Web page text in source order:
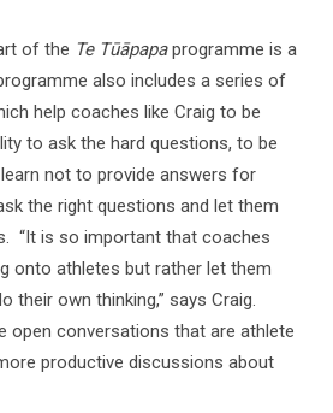
of the Te Tūāpapaprogramme is a
also includes a series of
help coaches like Craig to be
to ask the hard questions, to be
not to provide answers for
the right questions and let them
“It is so important that coaches
onto athletes but rather let them
their own thinking,” says Craig.
open conversations that are athlete
productive discussions about